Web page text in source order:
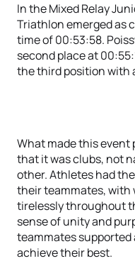
In the Mixed Relay
Triathlon emerged as
time of 00:53:58.
second place at
the third position with
What made this
that it was clubs, not
other. Athletes had
their teammates, with
tirelessly throughout
sense of unity and
teammates
achieve their best.